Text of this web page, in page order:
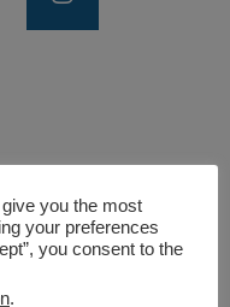
Speed in Aviation?
you the most
your preferences
you consent to the
.